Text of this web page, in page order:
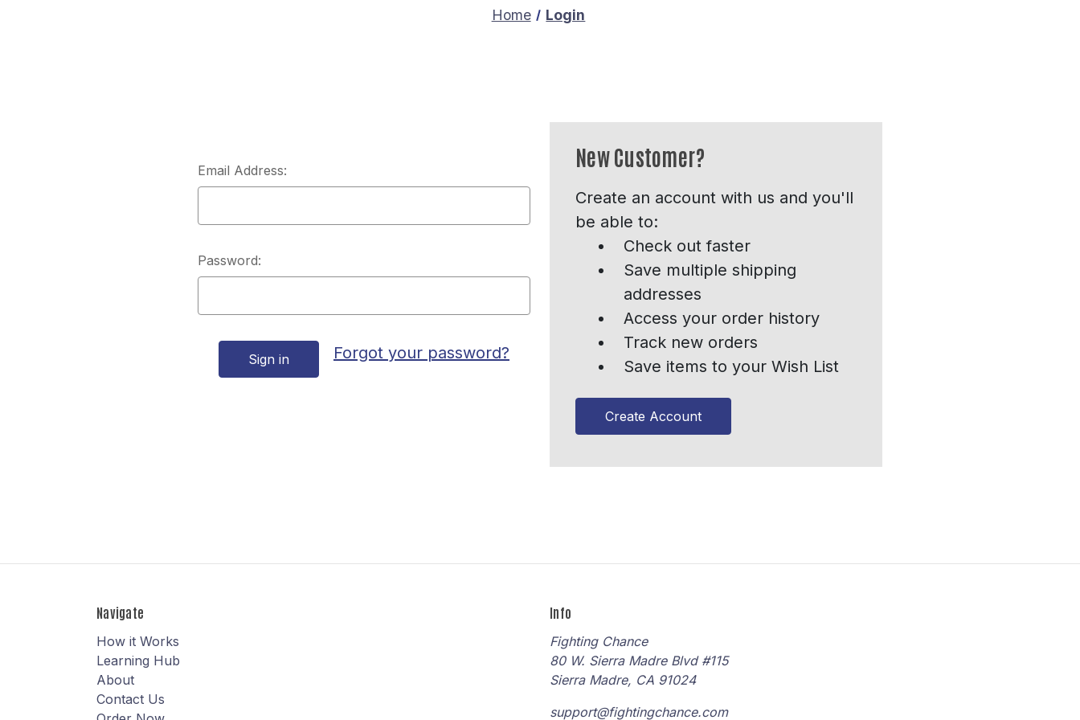
Home Login
Email Address:
Password:
Forgot your password?
New Customer?
Create an account with us and you'll
be able to:
Check out faster
Save multiple shipping
addresses
Access your order history
Track new orders
Save items to your Wish List
Create Account
Navigate
How it Works
Learning Hub
About
Contact Us
Info
Fighting Chance
80 W. Sierra Madre Blvd #115
Sierra Madre, CA 91024
support@fightingchance.com